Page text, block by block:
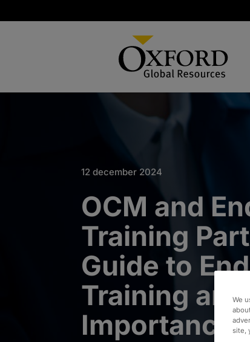
12 december 2024
OCM and
Training
Guide to
Training
Importance
We
site,